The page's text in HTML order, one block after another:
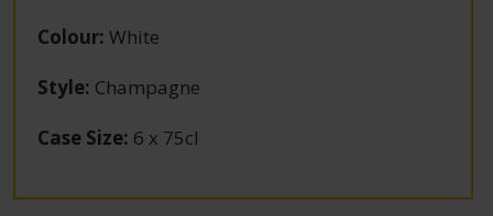
Colour: White
Style: Champagne
Case Size: 6 x 75cl